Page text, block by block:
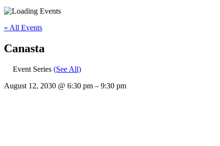
« All Events
Canasta
Event Series (See All)
August 12, 2030 @ 6:30 pm – 9:30 pm